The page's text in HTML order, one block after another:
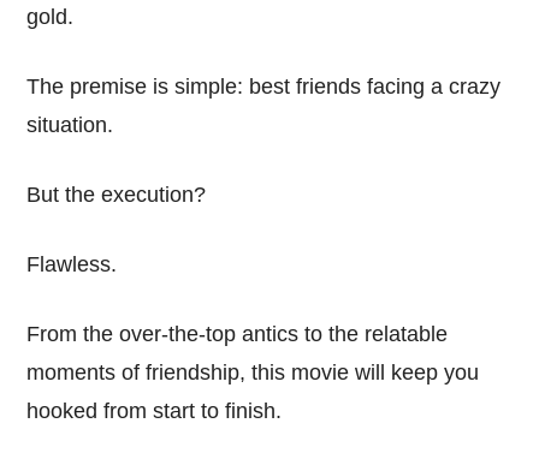
gold.
The premise is simple: best friends facing a crazy
situation.
But the execution?
Flawless.
From the over-the-top antics to the relatable
moments of friendship, this movie will keep you
hooked from start to finish.